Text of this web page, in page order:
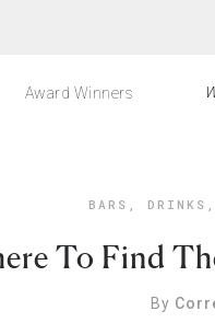
Award Winners
BARS , DRINKS
To Find
By